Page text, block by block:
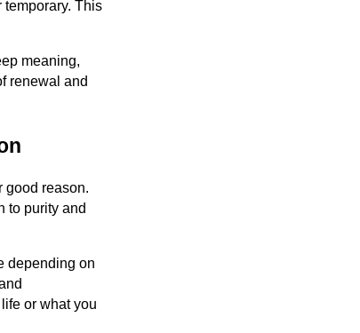
temporary. This
meaning,
renewal and
good reason.
to purity and
depending on
or what you